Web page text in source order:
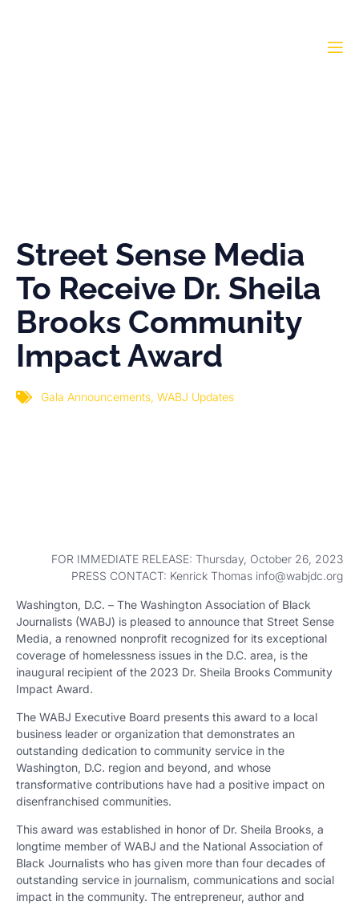
Street Sense Media
To Receive Dr. Sheila
Brooks Community
Impact Award
Gala Announcements, WABJ Updates
FOR IMMEDIATE RELEASE: Thursday, October 26, 2023
PRESS CONTACT: Kenrick Thomas info@wabjdc.org
Washington, D.C. – The Washington Association of Black
Journalists (WABJ) is pleased to announce that Street Sense
Media, a renowned nonprofit recognized for its exceptional
coverage of homelessness issues in the D.C. area, is the
inaugural recipient of the 2023 Dr. Sheila Brooks Community
Impact Award.
The WABJ Executive Board presents this award to a local
business leader or organization that demonstrates an
outstanding dedication to community service in the
Washington, D.C. region and beyond, and whose
transformative contributions have had a positive impact on
disenfranchised communities.
This award was established in honor of Dr. Sheila Brooks, a
longtime member of WABJ and the National Association of
Black Journalists who has given more than four decades of
outstanding service in journalism, communications and social
impact in the community. The entrepreneur, author and